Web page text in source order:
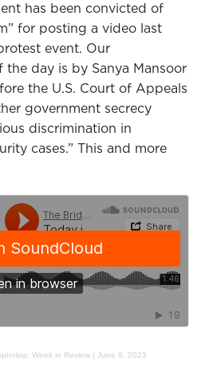
has been convicted of
for posting a video last
event. Our
the day is by Sanya Mansoor
the U.S. Court of Appeals
government secrecy
discrimination in
cases.” This and more
Week in Review | June 9, 2023